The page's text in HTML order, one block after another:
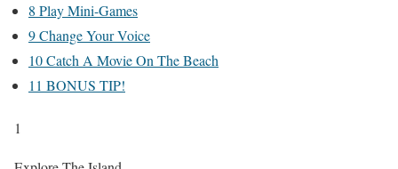
8 Play Mini-Games
9 Change Your Voice
10 Catch A Movie On The Beach
11 BONUS TIP!
1